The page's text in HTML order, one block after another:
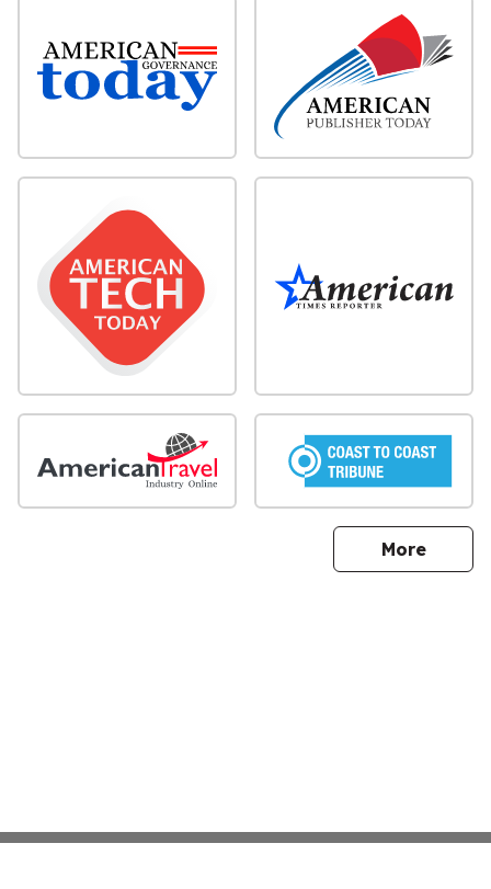
Moresites